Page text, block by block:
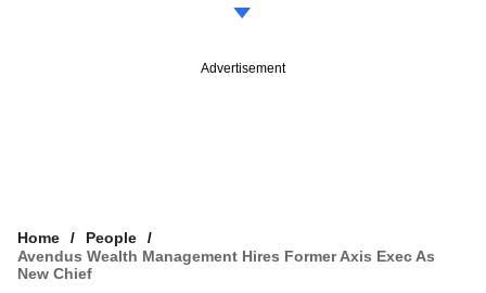
Advertisement
Home
People
Avendus Wealth Management Hires Former Axis Exec As
New Chief